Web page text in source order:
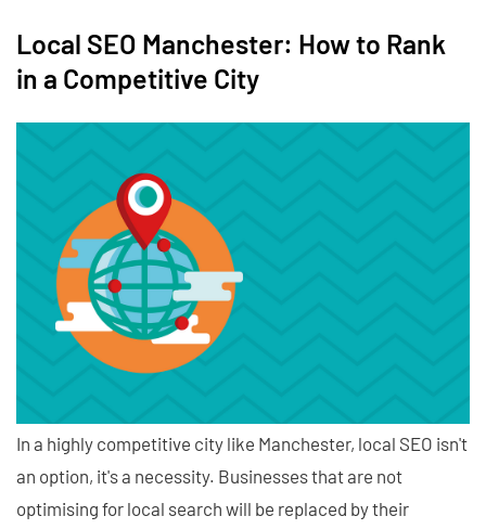
Local SEO Manchester: How to Rank
in a Competitive City
In a highly competitive city like Manchester, local SEO isn't
an option, it's a necessity. Businesses that are not
optimising for local search will be replaced by their